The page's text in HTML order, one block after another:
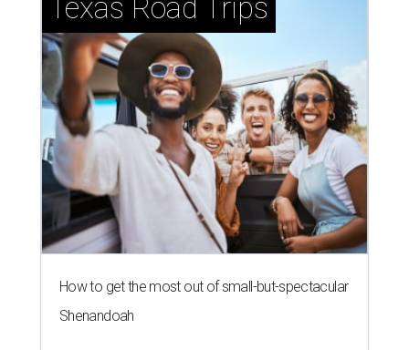
Texas Road Trips
How to get the most out of small-but-spectacular
Shenandoah